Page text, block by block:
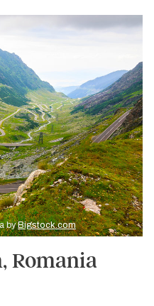
byBigstock.com
Romania